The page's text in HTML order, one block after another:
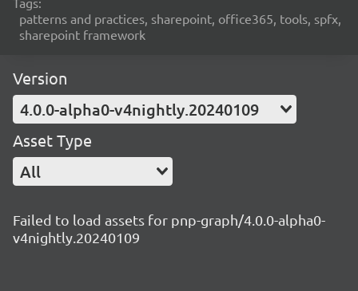
patterns and practices, sharepoint, office365, tools, spfx,
sharepoint framework
Version
4.0.0-alpha0-v4nightly.20240109
Asset Type
All
Failed to load assets for pnp-graph/4.0.0-alpha0-
v4nightly.20240109